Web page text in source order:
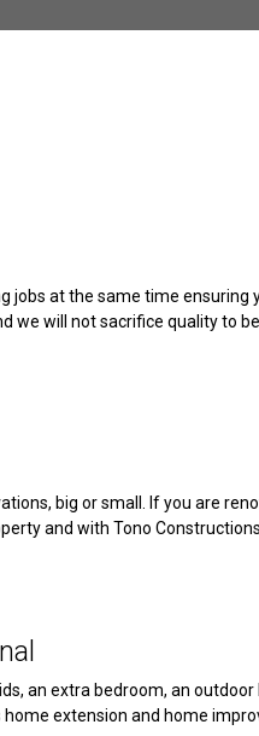
jobs at the same time ensuring
we will not sacrifice quality to
big or small. If you are
and with Tono
an extra bedroom, an outdoor
extension and home